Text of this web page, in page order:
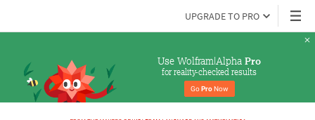
UPGRADE TO PRO
Use Wolfram|Alpha Pro
for reality-checked results
Go Pro Now